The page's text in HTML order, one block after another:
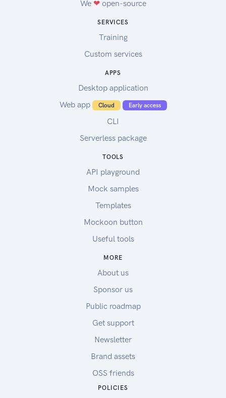
We ❤open-source
SERVICES
Training
Custom services
APPS
Desktop application
Web app
Cloud Early access
CLI
Serverless package
TOOLS
API playground
Mock samples
Templates
Mockoon button
Useful tools
MORE
About us
Sponsor us
Public roadmap
Get support
Newsletter
Brand assets
OSS friends
POLICIES